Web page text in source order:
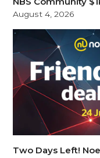
August 4, 2026
Two Days Left!